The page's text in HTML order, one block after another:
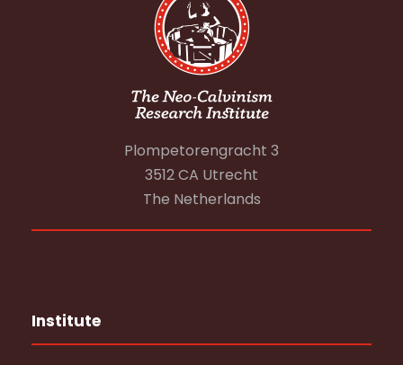
Plompetorengracht 3
3512 CA Utrecht
The Netherlands
Institute